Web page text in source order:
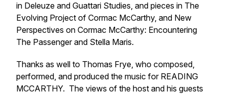
in Deleuze and Guattari Studies, and pieces in The
Evolving Project of Cormac McCarthy, and New
Perspectives on Cormac McCarthy: Encountering
The Passenger and Stella Maris.
Thanks as well to Thomas Frye, who composed,
performed, and produced the music for READING
MCCARTHY. The views of the host and his guests